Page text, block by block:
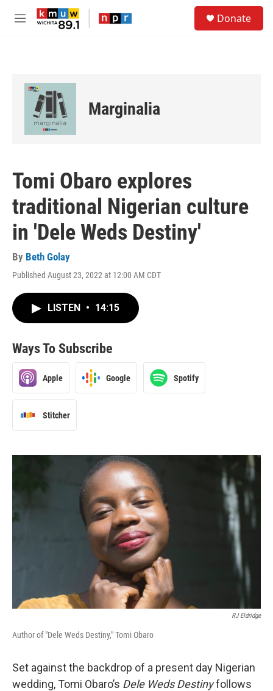
Skip to main content
M
Donate
Marginalia
Tomi Obaro explores
traditional Nigerian culture
in 'Dele Weds Destiny'
By Beth Golay
Published August 23, 2022 at 12:00 AM CDT
LISTEN • 14:15
Ways To Subscribe
Apple Google Spotify
Stitcher
RJ Eldridge
Author of "Dele Weds Destiny," Tomi Obaro
Set against the backdrop of a present day Nigerian
wedding, Tomi Obaro’s Dele Weds Destinyfollows